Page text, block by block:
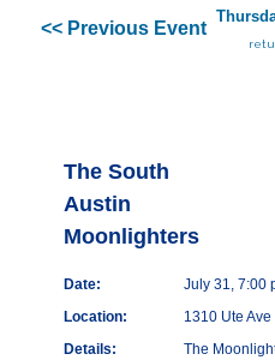
<< Previous Event
The South
Austin
Moonlighters
Date:
July 31, 7:00
Location:
1310 Ute
Details:
The